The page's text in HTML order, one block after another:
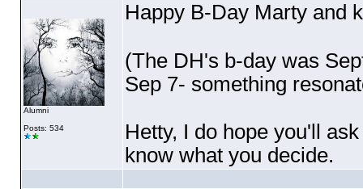
Alumni
Posts: 534
Happy B-Day Marty and
(The DH's b-day was
Sep 7- something
Hetty, I do hope you'll
know what you decide.